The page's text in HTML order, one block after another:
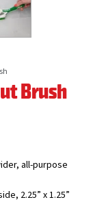
Brush
all-purpose
2.25” x 1.25”